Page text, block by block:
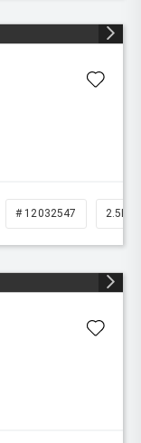
# 12032547 2.5L